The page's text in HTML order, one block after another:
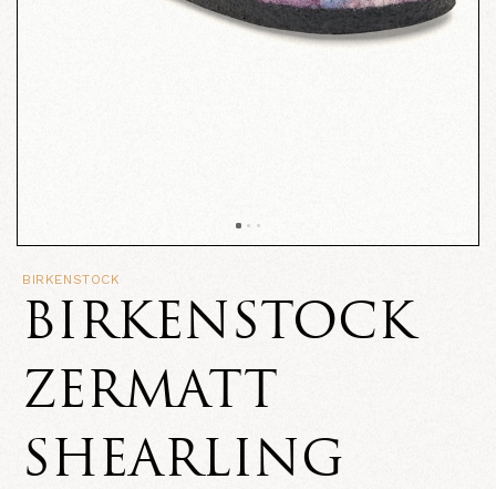
BIRKENSTOCK
BIRKENSTOCK
ZERMATT
SHEARLING